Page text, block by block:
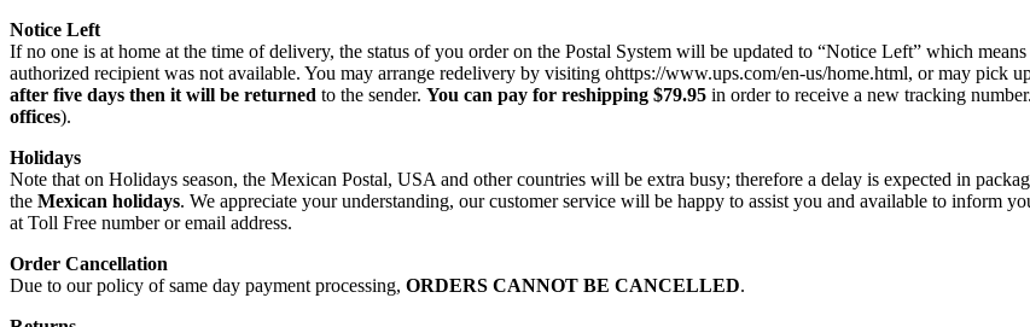
Notice Left
If no one is at home at the time of delivery, the status of you order on the Postal System will be updated to “Notice Left” which
authorized recipient was not available. You may arrange redelivery by visiting ohttps://www.ups.com/en-us/home.html, or may pick
after five days then it will be returned to the sender. You can pay for reshipping $79.95 in order to receive a new tracking
offices).
Holidays
Note that on Holidays season, the Mexican Postal, USA and other countries will be extra busy; therefore a delay is expected in
the Mexican holidays. We appreciate your understanding, our customer service will be happy to assist you and available to inform
at Toll Free number or email address.
Order Cancellation
Due to our policy of same day payment processing, ORDERS CANNOT BE CANCELLED.